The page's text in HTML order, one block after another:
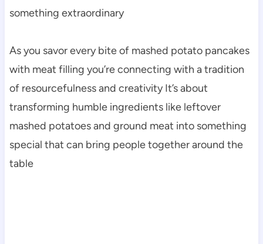
something extraordinary
As you savor every bite of mashed potato pancakes
with meat filling you’re connecting with a tradition
of resourcefulness and creativity It’s about
transforming humble ingredients like leftover
mashed potatoes and ground meat into something
special that can bring people together around the
table